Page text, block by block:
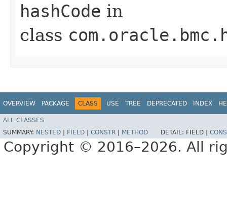
hashCode in
class
OVERVIEW PACKAGE CLASS USE TREE DEPRECATED INDEX
ALL CLASSES
SUMMARY: NESTED FIELD CONSTR METHOD DETAIL: FIELD |
Copyright © 2016–2026. All